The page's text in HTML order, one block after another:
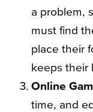
a problem,
must find
place their
keeps their
Online
time, and